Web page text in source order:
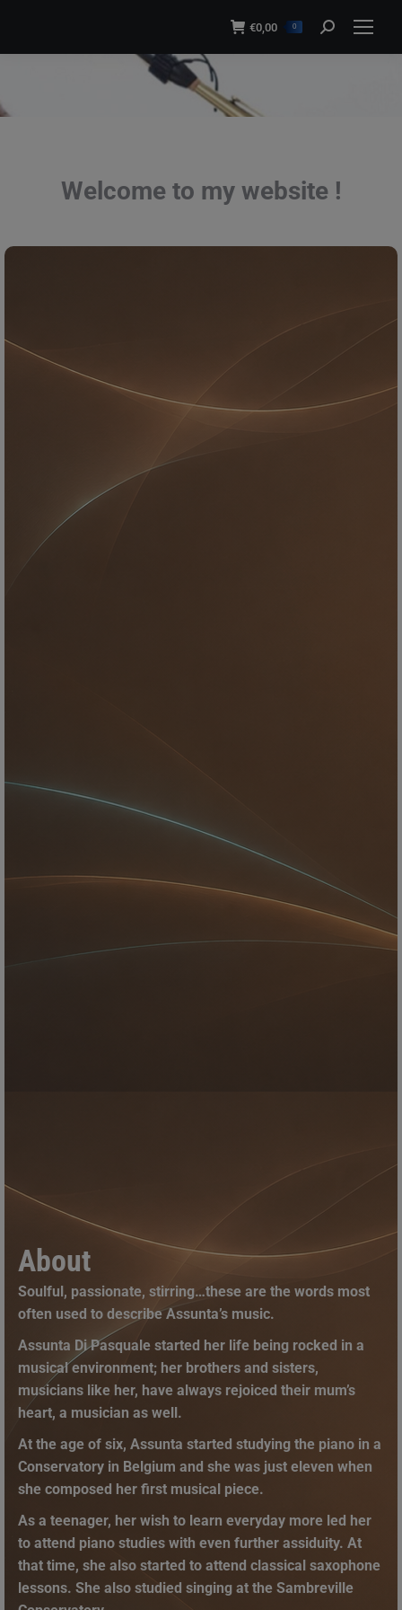
€0,00 0 Search:
You are here:
Welcome to my website !
About
Soulful, passionate, stirring…these are the words most
often used to describe Assunta’s music.
Assunta Di Pasquale started her life being rocked in a
musical environment; her brothers and sisters,
musicians like her, have always rejoiced their mum’s
heart, a musician as well.
At the age of six, Assunta started studying the piano in a
Conservatory in Belgium and she was just eleven when
she composed her first musical piece.
As a teenager, her wish to learn everyday more led her
to attend piano studies with even further assiduity. At
that time, she also started to attend classical saxophone
lessons. She also studied singing at the Sambreville